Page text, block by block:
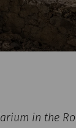
in the